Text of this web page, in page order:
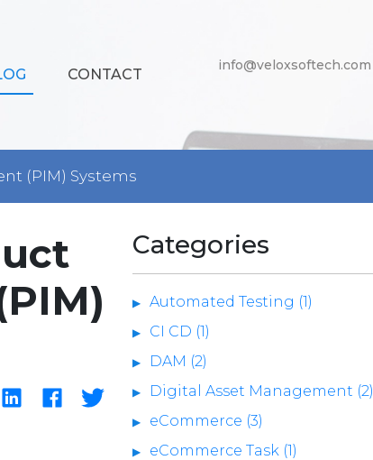
CONTACT
info@veloxsoftech.com
(PIM) Systems
Categories
Automated Testing (1)
CI CD (1)
DAM (2)
Digital Asset Management (2)
eCommerce (3)
eCommerce Task (1)